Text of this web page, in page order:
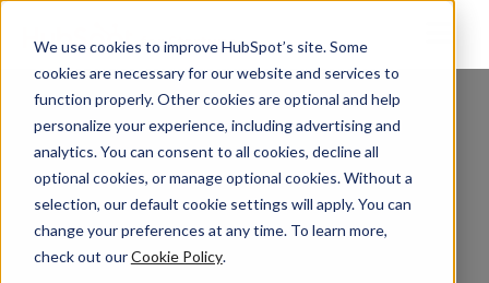
We use cookies to improve HubSpot’s site. Some
cookies are necessary for our website and services to
function properly. Other cookies are optional and help
personalize your experience, including advertising and
analytics. You can consent to all cookies, decline all
optional cookies, or manage optional cookies. Without a
selection, our default cookie settings will apply. You can
change your preferences at any time. To learn more,
check out ourCookie Policy.